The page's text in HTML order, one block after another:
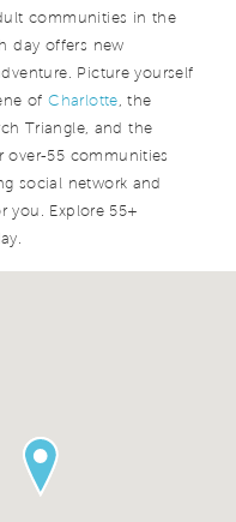
communities in the
day offers new
Picture yourself
ofCharlotte , the
Triangle, and the
over-55 communities
social network and
you. Explore 55+